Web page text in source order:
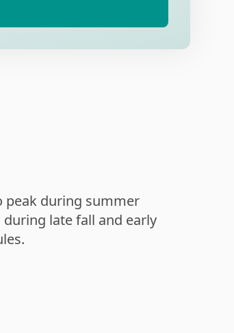
peak during summer
late fall and early